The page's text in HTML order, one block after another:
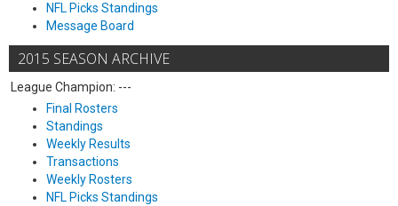
NFL Picks Standings
Message Board
2015 SEASON ARCHIVE
League Champion: ---
Final Rosters
Standings
Weekly Results
Transactions
Weekly Rosters
NFL Picks Standings